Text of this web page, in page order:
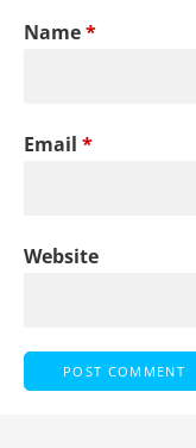
Name*
Email *
Website